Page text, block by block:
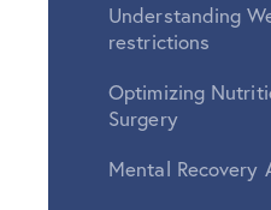
Understanding
restrictions
Optimizing
Surgery
Mental Recovery